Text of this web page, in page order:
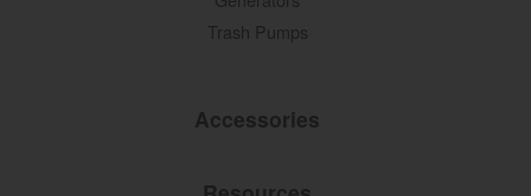
Trash Pumps
Accessories